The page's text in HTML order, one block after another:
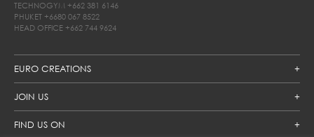
EURO CREATIONS
JOIN US
FIND US ON
TECHNOGYM +662 381 6146
PHUKET +6680 067 8522
HEAD OFFICE +662 744 9624